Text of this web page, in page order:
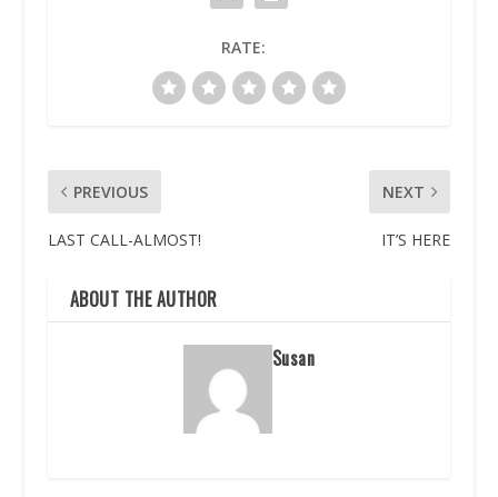
RATE:
PREVIOUS
LAST CALL-ALMOST!
NEXT
IT’S HERE
ABOUT THE AUTHOR
Susan